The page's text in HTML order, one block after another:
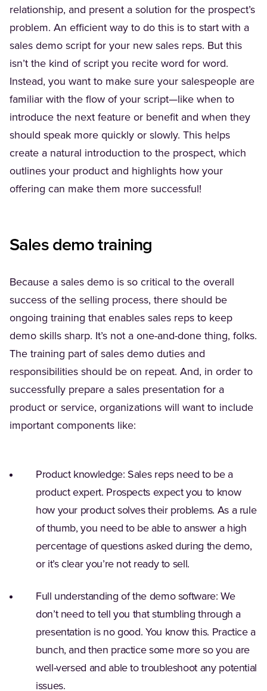
relationship, and present a solution for the prospect’s
problem. An efficient way to do this is to start with a
sales demo script for your new sales reps. But this
isn’t the kind of script you recite word for word.
Instead, you want to make sure your salespeople are
familiar with the flow of your script—like when to
introduce the next feature or benefit and when they
should speak more quickly or slowly. This helps
create a natural introduction to the prospect, which
outlines your product and highlights how your
offering can make them more successful!
Sales demo training
Because a sales demo is so critical to the overall
success of the selling process, there should be
ongoing training that enables sales reps to keep
demo skills sharp. It’s not a one-and-done thing, folks.
The training part of sales demo duties and
responsibilities should be on repeat. And, in order to
successfully prepare a sales presentation for a
product or service, organizations will want to include
important components like:
Product knowledge: Sales reps need to be a
product expert. Prospects expect you to know
how your product solves their problems. As a rule
of thumb, you need to be able to answer a high
percentage of questions asked during the demo,
or it’s clear you’re not ready to sell.
Full understanding of the demo software: We
don’t need to tell you that stumbling through a
presentation is no good. You know this. Practice a
bunch, and then practice some more so you are
well-versed and able to troubleshoot any potential
issues.